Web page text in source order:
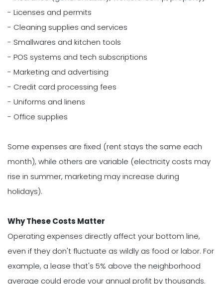
- Licenses and permits
- Cleaning supplies and services
- Smallwares and kitchen tools
- POS systems and tech subscriptions
- Marketing and advertising
- Credit card processing fees
- Uniforms and linens
- Office supplies
Some expenses are fixed (rent stays the same each
month), while others are variable (electricity costs may
rise in summer, marketing may increase during
holidays).
Why These Costs Matter
Operating expenses directly affect your bottom line,
even if they don't fluctuate as wildly as food or labor. For
example, a lease that's 5% above the neighborhood
average could erode your annual profit by thousands.